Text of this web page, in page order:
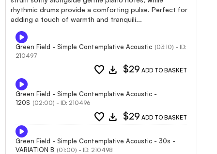
rhythmic drums provide a comforting pulse. Perfect for
adding a touch of warmth and tranquili...
Green Field - Simple Contemplative Acoustic (03:10) - ID:
210497
favorite download $29 ADD TO BASKET
Green Field - Simple Contemplative Acoustic -
120S (02:00) - ID: 210496
favorite download $29 ADD TO BASKET
Green Field - Simple Contemplative Acoustic - 30s -
VARIATION B (01:00) - ID: 210498